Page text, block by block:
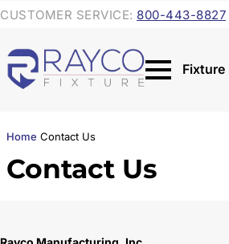
CUSTOMER SERVICE: 800-443-8827
Home Contact Us
Contact Us